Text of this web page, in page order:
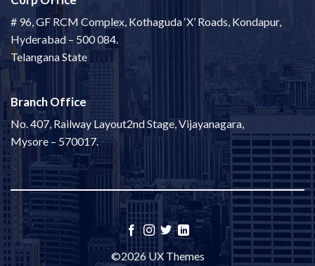
# 96, GF RCM Complex, Kothaguda ‘X’ Roads, Kondapur,
Hyderabad – 500 084.
Telangana State
Branch Office
No. 407, Railway Layout2nd Stage, Vijayanagara,
Mysore – 570017.
©2026 UX Themes